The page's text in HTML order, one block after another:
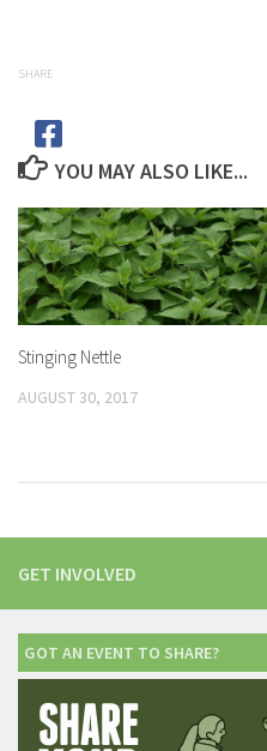
SHARE
YOU MAY ALSO LIKE...
Stinging Nettle
AUGUST 30, 2017
GET INVOLVED
GOT AN EVENT TO SHARE?